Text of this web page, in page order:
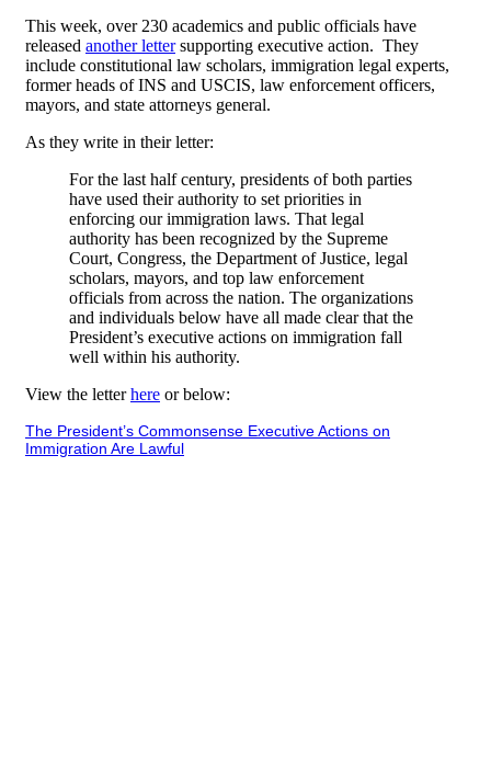
This week, over 230 academics and public officials have
released another lettersupporting executive action. They
include constitutional law scholars, immigration legal experts,
former heads of INS and USCIS, law enforcement officers,
mayors, and state attorneys general.
As they write in their letter:
For the last half century, presidents of both parties
have used their authority to set priorities in
enforcing our immigration laws. That legal
authority has been recognized by the Supreme
Court, Congress, the Department of Justice, legal
scholars, mayors, and top law enforcement
officials from across the nation. The organizations
and individuals below have all made clear that the
President’s executive actions on immigration fall
well within his authority.
View the letterhere or below:
The President’s Commonsense Executive Actions on
Immigration Are Lawful